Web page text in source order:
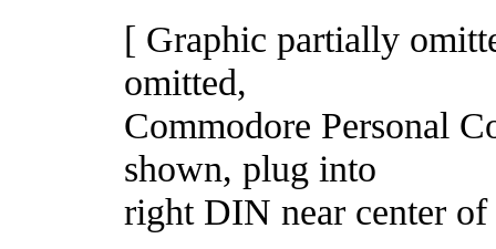
[ Graphic partially
omitted,
Commodore Personal
shown, plug into
right DIN near center